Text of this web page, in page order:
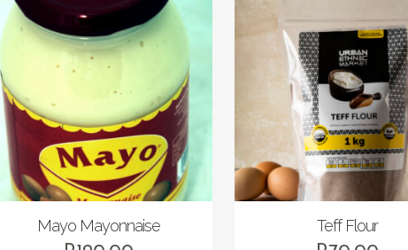
Mayo Mayonnaise Teff Flour